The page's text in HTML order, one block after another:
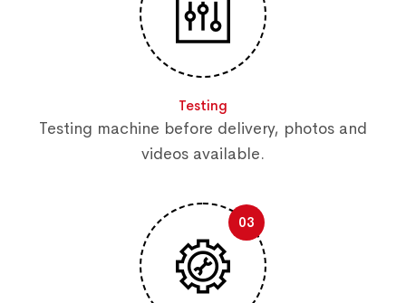
Testing
Testing machine before delivery, photos and
videos available.
03